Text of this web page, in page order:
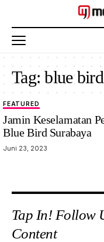
Tag:blue bird
FEATURED
Jamin Keselamatan
Blue Bird Surabaya
Juni 23, 2023
Tap In! Follow
Content